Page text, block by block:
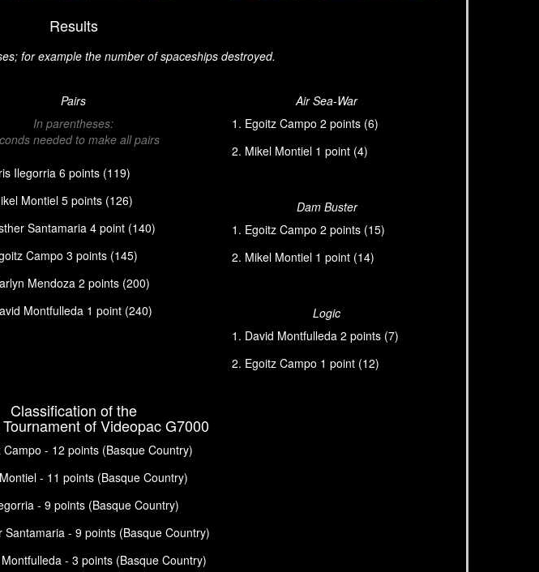
Results
for example the number of spaceships destroyed.
Pairs
In parentheses:
needed to make all pairs
Ilegorria 6 points (119)
Montiel 5 points (126)
Santamaria 4 point (140)
Campo 3 points (145)
Mendoza 2 points (200)
Montfulleda 1 point (240)
Air Sea-War
Egoitz Campo 2 points (6)
Mikel Montiel 1 point (4)
Dam Buster
Egoitz Campo 2 points (15)
Mikel Montiel 1 point (14)
Logic
David Montfulleda 2 points (7)
Egoitz Campo 1 point (12)
Classification of the
of Videopac G7000
Campo - 12 points (Basque Country)
- 11 points (Basque Country)
- 9 points (Basque Country)
Santamaria - 9 points (Basque Country)
- 3 points (Basque Country)